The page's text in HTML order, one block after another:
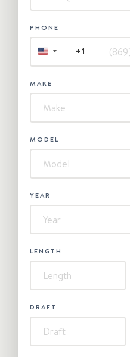
PHONE
UNITED
+1
+1
MAKE
MODEL
YEAR
LENGTH
DRAFT